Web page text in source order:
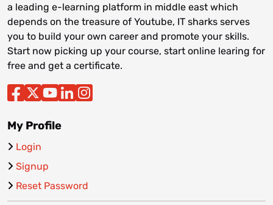
a leading e-learning platform in middle east which
depends on the treasure of Youtube, IT sharks serves
you to build your own career and promote your skills.
Start now picking up your course, start online learing for
free and get a certificate.
My Profile
Login
Signup
Reset Password